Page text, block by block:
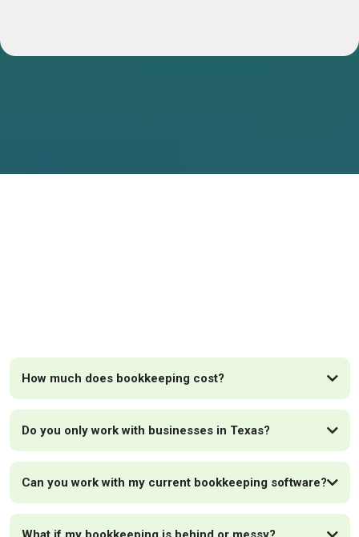
How much does bookkeeping cost?
Do you only work with businesses in Texas?
Can you work with my current bookkeeping software?